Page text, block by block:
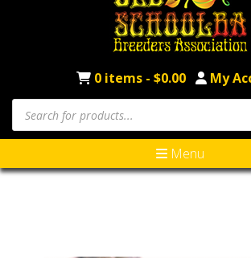
0 items - $0.00 My
Menu